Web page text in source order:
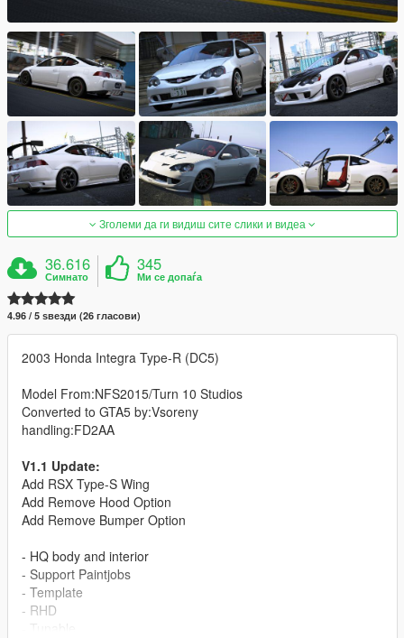
Зголеми да ги видиш сите слики и видеа
36.616
Симнато
345
Ми се допаѓа
4.96 / 5 ѕвезди (26 гласови)
2003 Honda Integra Type-R (DC5)
Model From:NFS2015/Turn 10 Studios
Converted to GTA5 by:Vsoreny
handling:FD2AA
V1.1 Update:
Add RSX Type-S Wing
Add Remove Hood Option
Add Remove Bumper Option
- HQ body and interior
- Support Paintjobs
- Template
- RHD